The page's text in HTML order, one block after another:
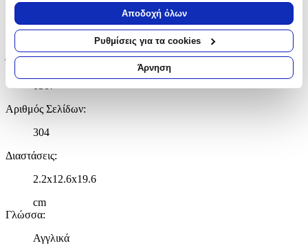
Να συλλέξουμε πληροφορίες σχετικά με τη γεωγραφική
σας τοποθεσία, οι οποίες μπορεί να είναι ακριβείς σε
απόσταση μερικών μέτρων
Να αναγνωρίσουμε τη συσκευή σας σαρώνοντας ενεργά
για συγκεκριμένα χαρακτηριστικά (δακτυλικό αποτύπωμα)
Μάθετε περισσότερα σχετικά με τον τρόπο επεξεργασίας των
προσωπικών σας δεδομένων και καθορίστε τις προτιμήσεις σας
στηνενότητα “Λεπτομέρειες”
Δήλωση Cookies.
Χρησιμοποιούμε cookies ώστε η τοποθεσία μας να λειτουργεί
σωστά, να εξατομικεύουμε περιεχόμενο και διαφημίσεις, να
αναλύουμε την κυκλοφορία μας. Εμείς και οι 1022 συνεργάτες
μας επεξεργαζόμαστε προσωπικά σας δεδομένα, π.χ. τη
για να αποθηκεύουμε και να έχουμε πρόσβαση σε πληροφορίες
Αποδοχή όλων
Ρυθμίσεις για τα cookies
Άρνηση
Έτος Έκδοσης
0507
Αριθμός Σελίδων:
304
Διαστάσεις:
2.2x12.6x19.6
cm
Γλώσσα:
Αγγλικά